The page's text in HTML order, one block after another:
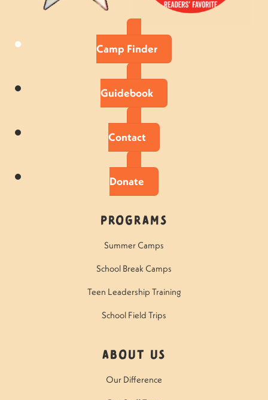
Camp Finder
Guidebook
Contact
Donate
Programs
Summer Camps
School Break Camps
Teen Leadership Training
School Field Trips
About Us
Our Difference